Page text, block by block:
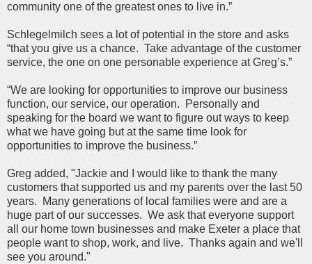
community one of the greatest ones to live in.”
Schlegelmilch sees a lot of potential in the store and asks
“that you give us a chance. Take advantage of the customer
service, the one on one personable experience at Greg’s.”
“We are looking for opportunities to improve our business
function, our service, our operation. Personally and
speaking for the board we want to figure out ways to keep
what we have going but at the same time look for
opportunities to improve the business.”
Greg added, "Jackie and I would like to thank the many
customers that supported us and my parents over the last 50
years. Many generations of local families were and are a
huge part of our successes. We ask that everyone support
all our home town businesses and make Exeter a place that
people want to shop, work, and live. Thanks again and we'll
see you around."